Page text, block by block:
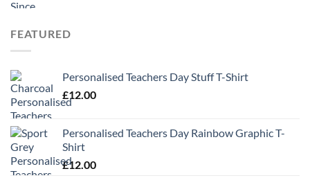
FEATURED
Personalised Teachers Day Stuff T-Shirt
£12.00
Personalised Teachers Day Rainbow Graphic T-
Shirt
£12.00